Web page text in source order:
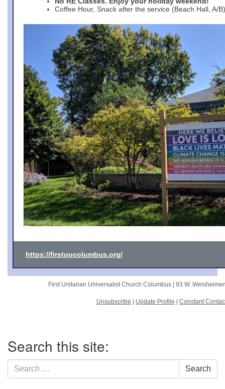
Coffee Hour, Snack after the service (Beach Hall, A/B)
https://firstuucolumbus.org/
First Unitarian Universalist Church Columbus | 93 W.
Unsubscribe Update Profile Constant
Navigation
Search this site:
Search
for:
Search